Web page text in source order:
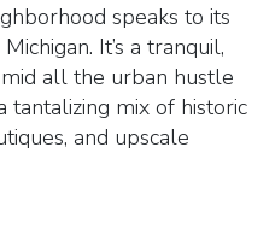
speaks to its
It’s a tranquil,
all the urban hustle
tantalizing mix of historic
and upscale